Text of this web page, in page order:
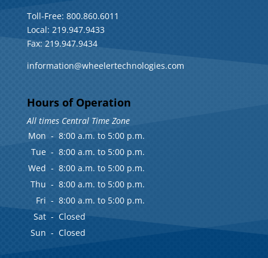
Toll-Free: 800.860.6011
Local: 219.947.9433
Fax: 219.947.9434
information@wheelertechnologies.com
Hours of Operation
All times Central Time Zone
Mon - 8:00 a.m. to 5:00 p.m.
Tue - 8:00 a.m. to 5:00 p.m.
Wed - 8:00 a.m. to 5:00 p.m.
Thu - 8:00 a.m. to 5:00 p.m.
Fri - 8:00 a.m. to 5:00 p.m.
Sat - Closed
Sun - Closed